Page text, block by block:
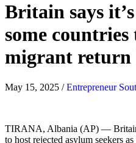
Britain says
some countries
migrant return
May 15, 2025 /Entrepreneur
TIRANA, Albania (AP) —
to host rejected asylum seekers